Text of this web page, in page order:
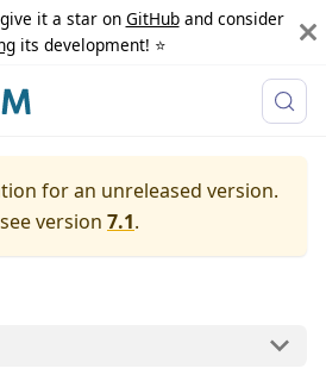
it a star on GitHuband consider
its development! ⭐️
for an unreleased version.
version 7.1.